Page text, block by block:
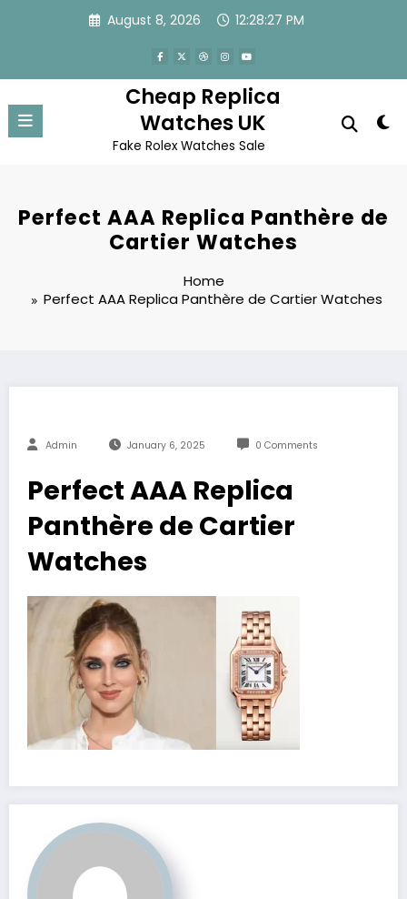
August 8, 2026 12:28:27 PM
Cheap Replica
Watches UK
Fake Rolex Watches Sale
Perfect AAA Replica Panthère de
Cartier Watches
Home
Perfect AAA Replica Panthère de Cartier Watches
Admin January 6, 2025 0 Comments
Perfect AAA Replica
Panthère de Cartier
Watches